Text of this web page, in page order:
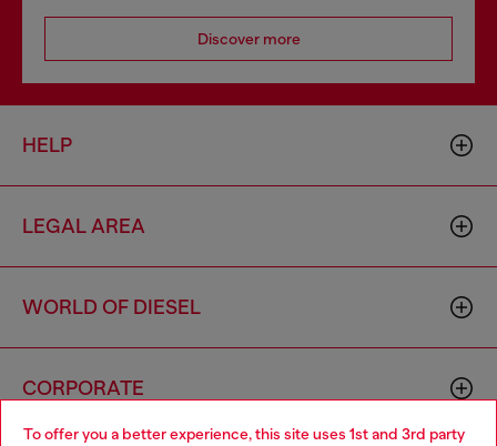
To offer you a better experience, this site uses 1st and 3rd party
Discover more
HELP
LEGAL AREA
WORLD OF DIESEL
CORPORATE